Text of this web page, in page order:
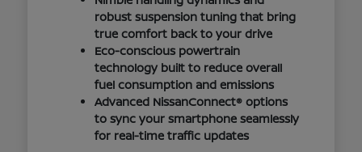
robust suspension tuning that bring
true comfort back to your drive
Eco-conscious powertrain
technology built to reduce overall
fuel consumption and emissions
Advanced NissanConnect® options
to sync your smartphone seamlessly
for real-time traffic updates